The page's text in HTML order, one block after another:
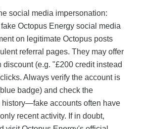
social media impersonation:
Octopus Energy social media
on legitimate Octopus posts
referral pages. They may offer
(e.g. "£200 credit instead
Always verify the account is
badge) and check the
history—fake accounts often have
recent activity. If in doubt,